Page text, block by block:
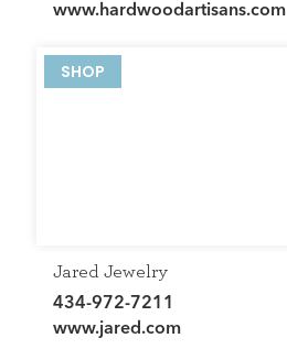
www.hardwoodartisans.com
SHOP
Jared Jewelry
434-972-7211
www.jared.com